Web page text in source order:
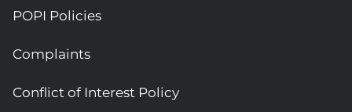
POPI Policies
Complaints
Conflict of Interest Policy